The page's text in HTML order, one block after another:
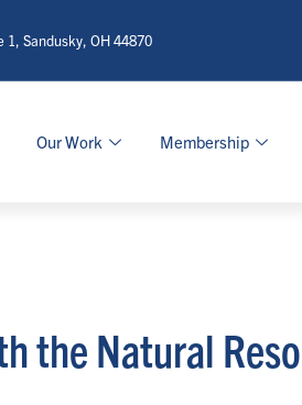
1, Sandusky, OH 44870
Our Work Membership
the Natural